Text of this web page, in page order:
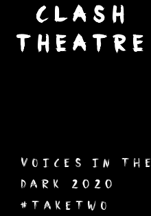
CLASH
THEATRE
voices in the
dark 2020
#takeTwo